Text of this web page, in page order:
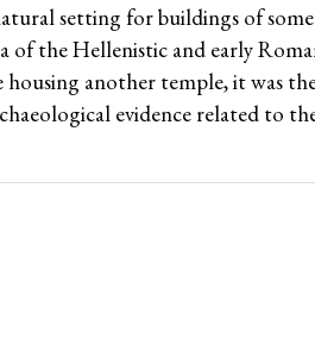
setting for buildings of some
of the Hellenistic and early
another temple, it was
evidence related to